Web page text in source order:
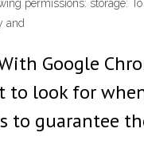
permissions: storage:
and
Google
to look for
to guarantee